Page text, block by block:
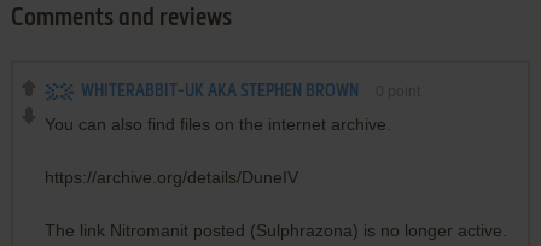
Comments and reviews
WHITERABBIT-UK AKA STEPHEN BROWN
You can also find files on the internet archive.
https://archive.org/details/DuneIV
The link Nitromanit posted (Sulphrazona) is no longer active.